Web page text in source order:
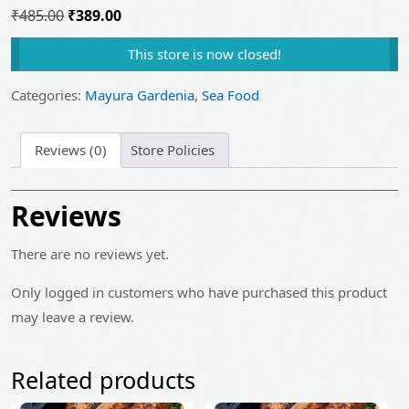
₹485.00 Original
price
₹485.00.
₹389.00Current
price
is:
₹389.00.
This store is now closed!
Categories: Mayura Gardenia, Sea Food
Reviews (0) Store Policies
Reviews
There are no reviews yet.
Only logged in customers who have purchased this product
may leave a review.
Related products